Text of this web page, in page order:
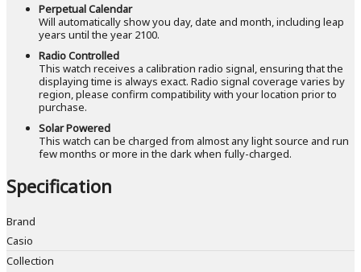
Perpetual Calendar
Will automatically show you day, date and month, including leap
years until the year 2100.
Radio Controlled
This watch receives a calibration radio signal, ensuring that the
displaying time is always exact. Radio signal coverage varies by
region, please confirm compatibility with your location prior to
purchase.
Solar Powered
This watch can be charged from almost any light source and run
few months or more in the dark when fully-charged.
Specification
Brand
Casio
Collection